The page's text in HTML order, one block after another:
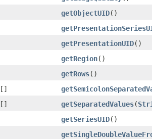
getObjectUID()
getPresentationUID()
getRegion()
getRows()
[]
[] getSeparatedValues(
getSeriesUID()